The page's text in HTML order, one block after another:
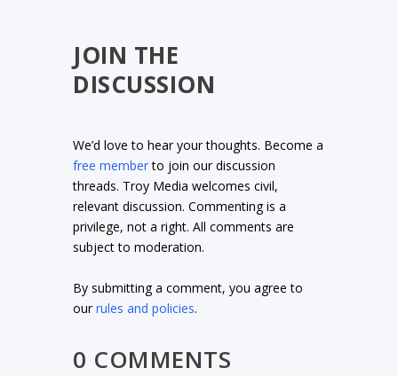
JOIN THE
DISCUSSION
We’d love to hear your thoughts. Become a
free memberto join our discussion
threads. Troy Media welcomes civil,
relevant discussion. Commenting is a
privilege, not a right. All comments are
subject to moderation.
By submitting a comment, you agree to
ourrules and policies.
0 COMMENTS